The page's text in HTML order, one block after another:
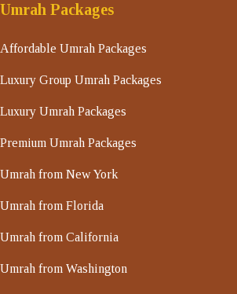
Umrah Packages
Affordable Umrah Packages
Luxury Group Umrah Packages
Luxury Umrah Packages
Premium Umrah Packages
Umrah from New York
Umrah from Florida
Umrah from California
Umrah from Washington